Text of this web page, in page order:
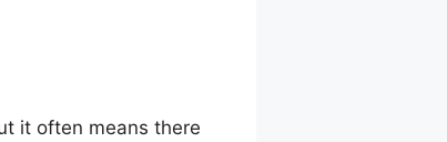
it often means there